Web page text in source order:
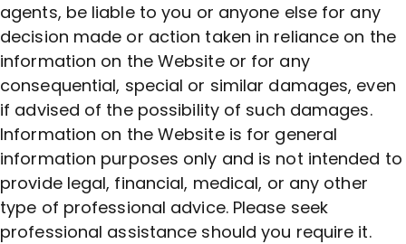
agents, be liable to you or anyone else for any
decision made or action taken in reliance on the
information on the Website or for any
consequential, special or similar damages, even
if advised of the possibility of such damages.
Information on the Website is for general
information purposes only and is not intended to
provide legal, financial, medical, or any other
type of professional advice. Please seek
professional assistance should you require it.